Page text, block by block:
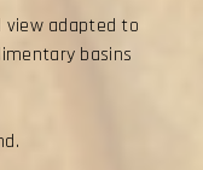
view adapted to
basins